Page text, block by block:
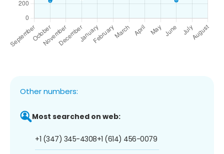
Other numbers:
Most searched on web:
+1 (347) 345-4308+1 (614) 456-0079